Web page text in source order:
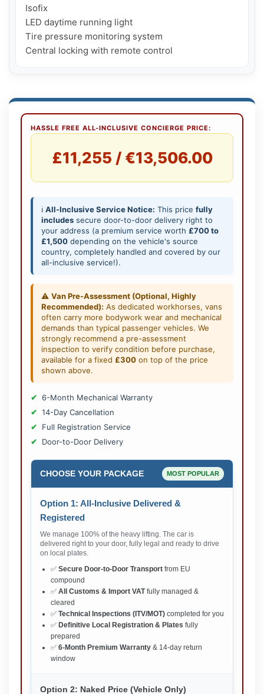
Isofix
LED daytime running light
Tire pressure monitoring system
Central locking with remote control
HASSLE FREE ALL-INCLUSIVE CONCIERGE PRICE:
£11,255 / €13,506.00
ℹ️ All-Inclusive Service Notice: This price fully
includes secure door-to-door delivery right to
your address (a premium service worth £700 to
£1,500 depending on the vehicle's source
country, completely handled and covered by our
all-inclusive service!).
⚠️ Van Pre-Assessment (Optional, Highly
Recommended): As dedicated workhorses, vans
often carry more bodywork wear and mechanical
demands than typical passenger vehicles. We
strongly recommend a pre-assessment
inspection to verify condition before purchase,
available for a fixed £300 on top of the price
shown above.
6-Month Mechanical Warranty
14-Day Cancellation
Full Registration Service
Door-to-Door Delivery
CHOOSE YOUR PACKAGE MOST POPULAR
Option 1: All-Inclusive Delivered &
Registered
We manage 100% of the heavy lifting. The car is
delivered right to your door, fully legal and ready to drive
on local plates.
✅ Secure Door-to-Door Transport from EU
compound
✅ All Customs & Import VATfully managed &
cleared
✅ Technical Inspections (ITV/MOT) completed for you
✅ Definitive Local Registration & Plates fully
prepared
✅ 6-Month Premium Warranty & 14-day return
window
Option 2: Naked Price (Vehicle Only)